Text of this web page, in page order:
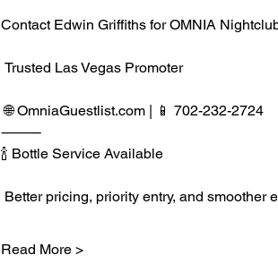
Contact Edwin Griffiths for OMNIA
Trusted Las Vegas Promoter
🌐 OmniaGuestlist.com | 📱 702-232-2724
⸻
🍾 Bottle Service Available
Better pricing, priority entry, and
Read More >